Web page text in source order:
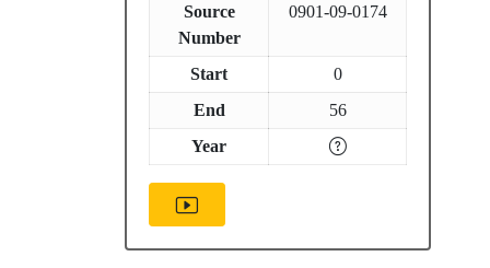
Source
Number
0901-09-0174
Start
0
End
56
Year